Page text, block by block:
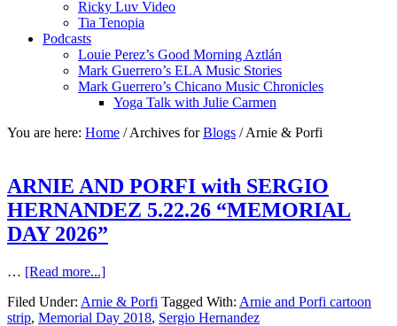
Ricky Luv Video
Tia Tenopia
Podcasts
Louie Perez’s Good Morning Aztlán
Mark Guerrero’s ELA Music Stories
Mark Guerrero’s Chicano Music Chronicles
Yoga Talk with Julie Carmen
You are here: Home /Archives forBlogs /Arnie & Porfi
ARNIE AND PORFI with SERGIO
HERNANDEZ 5.22.26 “MEMORIAL
DAY 2026”
… [Read more...]
Filed Under: Arnie & Porfi Tagged With: Arnie and Porfi cartoon
strip, Memorial Day 2018, Sergio Hernandez